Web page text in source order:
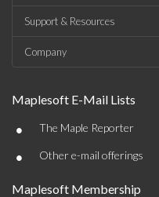
Support & Resources
Company
Maplesoft E-Mail Lists
• The Maple Reporter
• Other e-mail offerings
Maplesoft Membership